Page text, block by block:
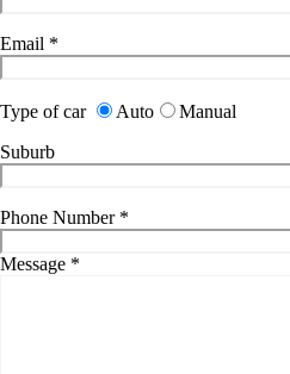
Email *
Type of car Auto
Manual
Suburb
Phone Number *
Message *